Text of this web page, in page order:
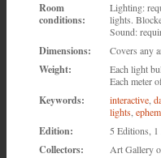
Room
conditions:
Lighting:
lights.
Sound:
Dimensions: Covers any
Weight:
Each light
Each meter
Keywords: interactive,
lights,
Edition: 5 Editions,
Collectors: Art Gallery